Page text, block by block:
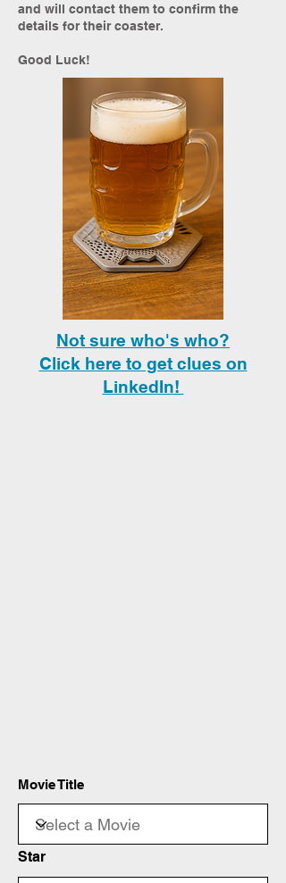
and will contact them to confirm the
details for their coaster.
Good Luck!
Not sure who's who?
Click here to get clues on
LinkedIn!
Movie Title
Star